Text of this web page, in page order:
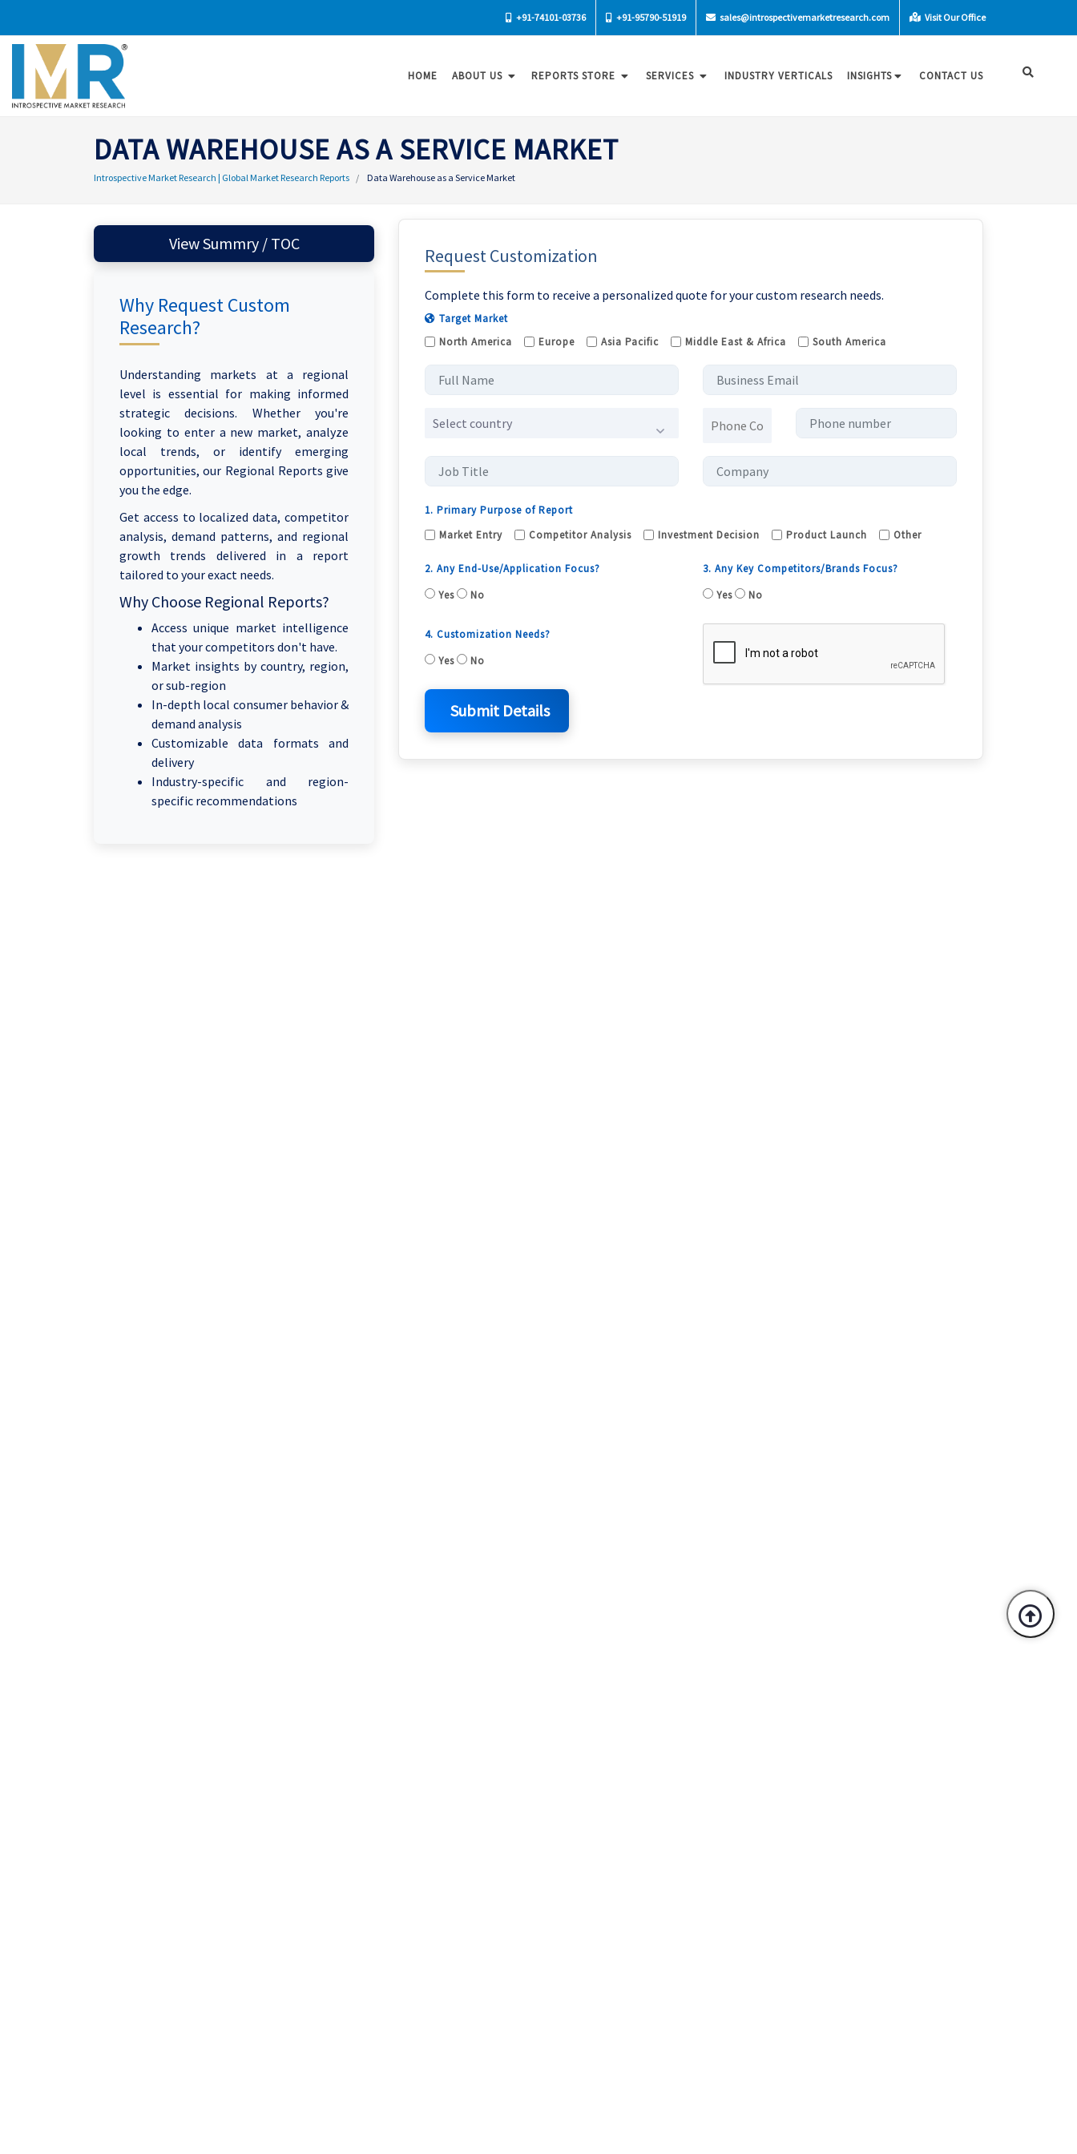
+91-74101-03736 +91-95790-51919 sales@introspectivemarketresearch.com Visit Our Office
HOME ABOUT US REPORTS STORE SERVICES INDUSTRY VERTICALS INSIGHTS CONTACT US
DATA WAREHOUSE AS A SERVICE MARKET
Introspective Market Research | Global Market Research Reports Data Warehouse as a Service Market
Request Customization
Complete this form to receive a personalized quote for your custom research needs.
Target Market
North America
Europe Asia Pacific Middle East & Africa South America
Select country
1. Primary Purpose of Report
Market Entry
Competitor Analysis Investment Decision Product Launch Other
2. Any End-Use/Application Focus?
Yes
No
3. Any Key Competitors/Brands Focus?
Yes
No
4. Customization Needs?
Yes
No
Submit Details
View Summry / TOC
Why Request Custom
Research?
Understanding markets at a regional
level is essential for making informed
strategic decisions. Whether you're
looking to enter a new market, analyze
local trends, or identify emerging
opportunities, our Regional Reports give
you the edge.
Get access to localized data, competitor
analysis, demand patterns, and regional
growth trends delivered in a report
tailored to your exact needs.
Why Choose Regional Reports?
Access unique market intelligence
that your competitors don't have.
Market insights by country, region,
or sub-region
In-depth local consumer behavior &
demand analysis
Customizable data formats and
delivery
Industry-specific and region-
specific recommendations